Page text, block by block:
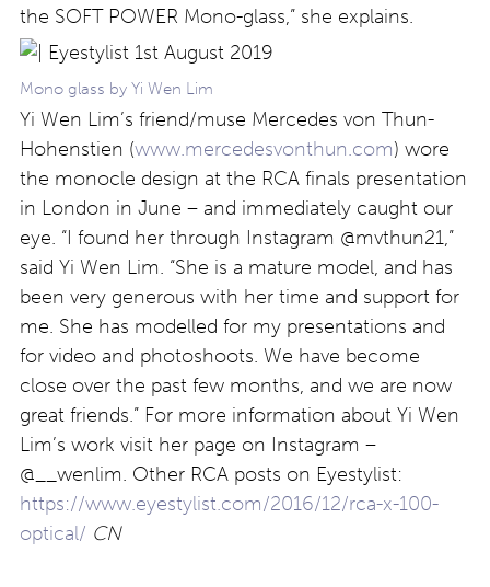
the SOFT POWER Mono-glass,” she explains.
Mono glass by Yi Wen Lim
Yi Wen Lim’s friend/muse Mercedes von Thun-
Hohenstien (www.mercedesvonthun.com) wore
the monocle design at the RCA finals presentation
in London in June – and immediately caught our
eye. “I found her through Instagram @mvthun21,”
said Yi Wen Lim. “She is a mature model, and has
been very generous with her time and support for
me. She has modelled for my presentations and
for video and photoshoots. We have become
close over the past few months, and we are now
great friends.” For more information about Yi Wen
Lim’s work visit her page on Instagram –
@__wenlim. Other RCA posts on Eyestylist:
https://www.eyestylist.com/2016/12/rca-x-100-
optical/ CN